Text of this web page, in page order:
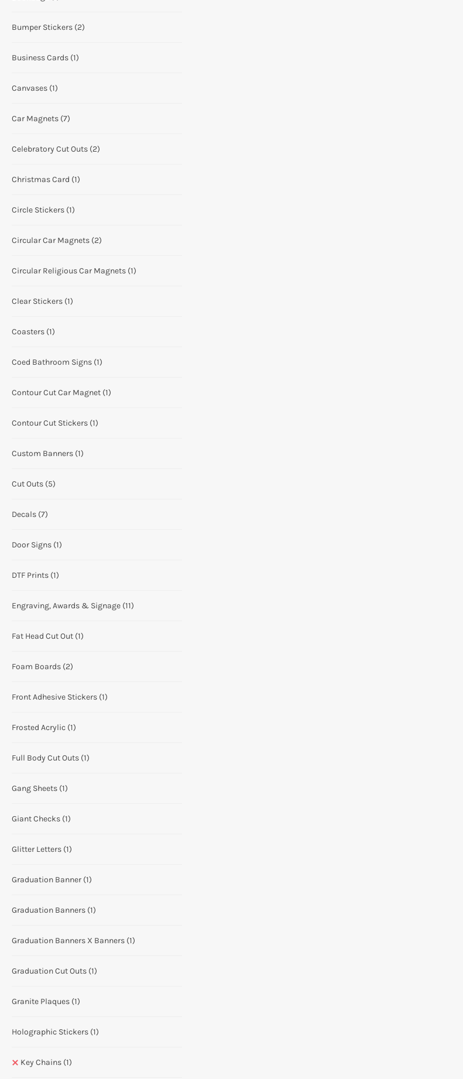
Bumper Stickers (2)
Business Cards (1)
Canvases (1)
Car Magnets (7)
Celebratory Cut Outs (2)
Christmas Card (1)
Circle Stickers (1)
Circular Car Magnets (2)
Circular Religious Car Magnets (1)
Clear Stickers (1)
Coasters (1)
Coed Bathroom Signs (1)
Contour Cut Car Magnet (1)
Contour Cut Stickers (1)
Custom Banners (1)
Cut Outs (5)
Decals (7)
Door Signs (1)
DTF Prints (1)
Engraving, Awards & Signage (11)
Fat Head Cut Out (1)
Foam Boards (2)
Front Adhesive Stickers (1)
Frosted Acrylic (1)
Full Body Cut Outs (1)
Gang Sheets (1)
Giant Checks (1)
Glitter Letters (1)
Graduation Banner (1)
Graduation Banners (1)
Graduation Banners X Banners (1)
Graduation Cut Outs (1)
Granite Plaques (1)
Holographic Stickers (1)
Key Chains (1)